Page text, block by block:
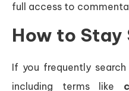
full access to
How to Stay
If you frequently
including terms like